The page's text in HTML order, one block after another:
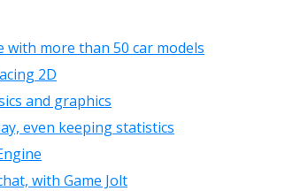
with more than 50 car models
2D
and graphics
even keeping statistics
with Game Jolt